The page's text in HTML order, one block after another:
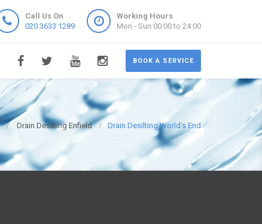
Call Us On
020 3633 1289
Working Hours
Mon - Sun 00:00 to 24:00
BOOK A SERVICE
Drain Desilting Enfield Drain Desilting World's End